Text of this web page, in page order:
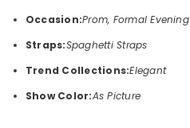
Occasion:Prom, Formal Evening
Straps:Spaghetti Straps
Trend Collections:Elegant
Show Color:As Picture